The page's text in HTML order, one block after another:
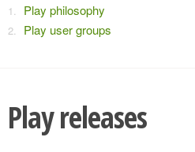
Play philosophy
Play user groups
Play releases